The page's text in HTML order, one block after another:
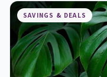
SAVINGS & DEALS